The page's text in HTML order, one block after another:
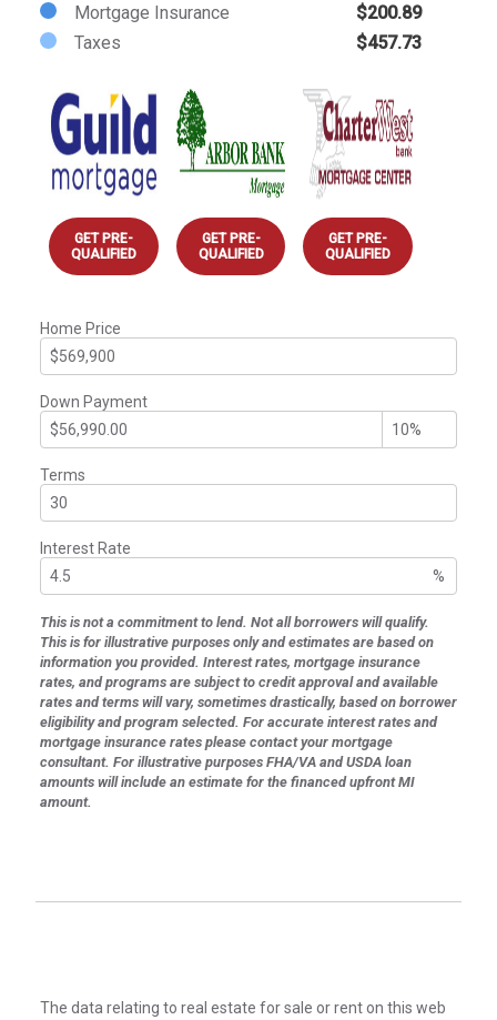
Mortgage Insurance
$200.89
Taxes
$457.73
GET PRE-
QUALIFIED
GET PRE-
QUALIFIED
GET PRE-
QUALIFIED
Home Price
Down Payment
Terms
Interest Rate
%
This is not a commitment to lend. Not all borrowers will qualify.
This is for illustrative purposes only and estimates are based on
information you provided. Interest rates, mortgage insurance
rates, and programs are subject to credit approval and available
rates and terms will vary, sometimes drastically, based on borrower
eligibility and program selected. For accurate interest rates and
mortgage insurance rates please contact your mortgage
consultant. For illustrative purposes FHA/VA and USDA loan
amounts will include an estimate for the financed upfront MI
amount.
The data relating to real estate for sale or rent on this web